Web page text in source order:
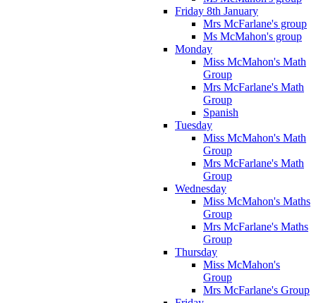
Friday 8th January
Mrs McFarlane's group
Ms McMahon's group
Monday
Miss McMahon's Math
Group
Mrs McFarlane's Math
Group
Spanish
Tuesday
Miss McMahon's Math
Group
Mrs McFarlane's Math
Group
Wednesday
Miss McMahon's Maths
Group
Mrs McFarlane's Maths
Group
Thursday
Miss McMahon's
Group
Mrs McFarlane's Group